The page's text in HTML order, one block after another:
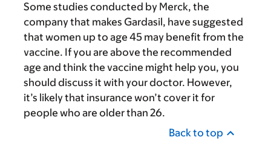
Some studies conducted by Merck, the
company that makes Gardasil, have suggested
that women up to age 45 may benefit from the
vaccine. If you are above the recommended
age and think the vaccine might help you, you
should discuss it with your doctor. However,
it’s likely that insurance won’t cover it for
people who are older than 26.
Back to top